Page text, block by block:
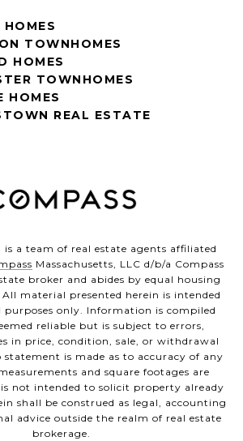
TOWNHOMES
HOMES
TOWNHOMES
HOMES
REAL ESTATE
is a team of real estate agents affiliated
Massachusetts, LLC d/b/a Compass
broker and abides by equal housing
material presented herein is intended
only. Information is compiled
reliable but is subject to errors,
in price, condition, sale, or withdrawal
is made as to accuracy of any
and square footages are
not intended to solicit property already
shall be construed as legal, accounting
advice outside the realm of real estate
brokerage.